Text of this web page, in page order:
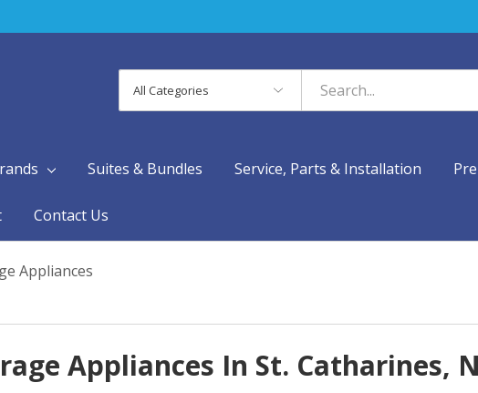
Categories
Search
Suites & Bundles Service, Parts & Installation
Contact Us
Appliances
Appliances In St. Catharines,